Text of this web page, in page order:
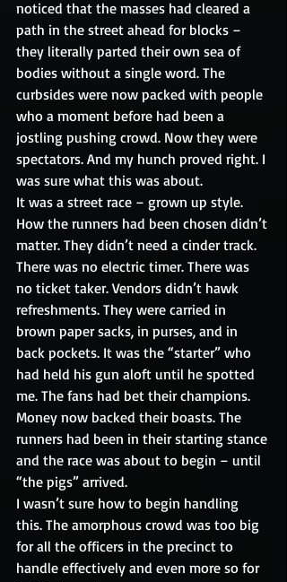
noticed that the masses had cleared a
path in the street ahead for blocks –
they literally parted their own sea of
bodies without a single word. The
curbsides were now packed with people
who a moment before had been a
jostling pushing crowd. Now they were
spectators. And my hunch proved right. I
was sure what this was about.
It was a street race – grown up style.
How the runners had been chosen didn’t
matter. They didn’t need a cinder track.
There was no electric timer. There was
no ticket taker. Vendors didn’t hawk
refreshments. They were carried in
brown paper sacks, in purses, and in
back pockets. It was the “starter” who
had held his gun aloft until he spotted
me. The fans had bet their champions.
Money now backed their boasts. The
runners had been in their starting stance
and the race was about to begin – until
“the pigs” arrived.
I wasn’t sure how to begin handling
this. The amorphous crowd was too big
for all the officers in the precinct to
handle effectively and even more so for